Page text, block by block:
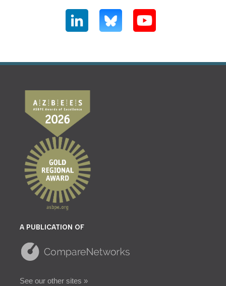
A PUBLICATION OF
See our other sites »